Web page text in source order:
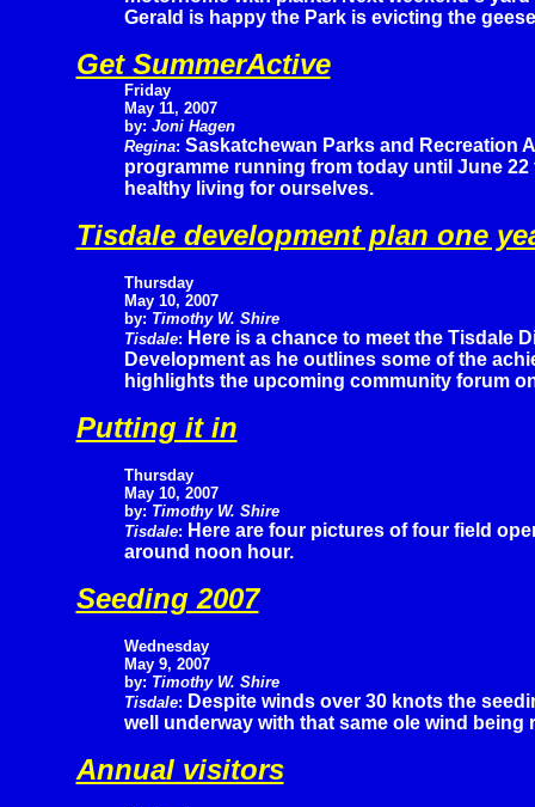
Gerald is happy the Park is evicting the
Get SummerActive
Friday
May 11, 2007
by: Joni Hagen
Regina: Saskatchewan Parks and Recreation
programme running from today until June
healthy living for ourselves.
Tisdale development plan one
Thursday
May 10, 2007
by: Timothy W. Shire
Tisdale: Here is a chance to meet the Tisdale
Development as he outlines some of the
highlights the upcoming community forum
Putting it in
Thursday
May 10, 2007
by: Timothy W. Shire
Tisdale: Here are four pictures of four field
around noon hour.
Seeding 2007
Wednesday
May 9, 2007
by: Timothy W. Shire
Tisdale: Despite winds over 30 knots the
well underway with that same ole wind
Annual visitors